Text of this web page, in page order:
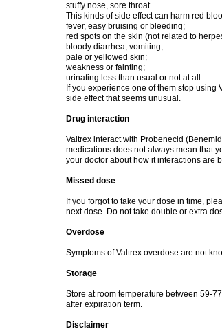
stuffy nose, sore throat.
This kinds of side effect can harm red
fever, easy bruising or bleeding;
red spots on the skin (not related to
bloody diarrhea, vomiting;
pale or yellowed skin;
weakness or fainting;
urinating less than usual or not at all.
If you experience one of them stop
side effect that seems unusual.
Drug interaction
Valtrex interact with Probenecid
medications does not always mean that
your doctor about how it interactions are
Missed dose
If you forgot to take your dose in time,
next dose. Do not take double or extra
Overdose
Symptoms of Valtrex overdose are not
Storage
Store at room temperature between 59-
after expiration term.
Disclaimer